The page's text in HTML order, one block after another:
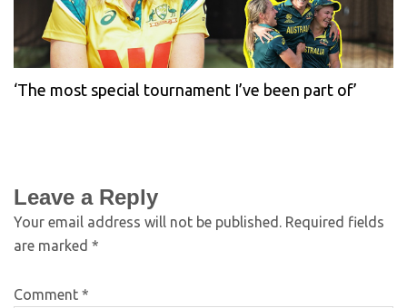
‘The most special tournament I’ve been part of’
Leave a Reply
Your email address will not be published. Required fields
are marked *
Comment *